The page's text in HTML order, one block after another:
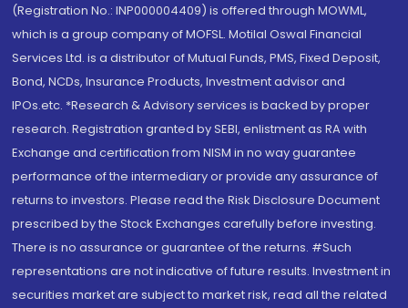
(Registration No.: INP000004409) is offered through MOWML,
which is a group company of MOFSL. Motilal Oswal Financial
Services Ltd. is a distributor of Mutual Funds, PMS, Fixed Deposit,
Bond, NCDs, Insurance Products, Investment advisor and
IPOs.etc. *Research & Advisory services is backed by proper
research. Registration granted by SEBI, enlistment as RA with
Exchange and certification from NISM in no way guarantee
performance of the intermediary or provide any assurance of
returns to investors. Please read the Risk Disclosure Document
prescribed by the Stock Exchanges carefully before investing.
There is no assurance or guarantee of the returns. #Such
representations are not indicative of future results. Investment in
securities market are subject to market risk, read all the related